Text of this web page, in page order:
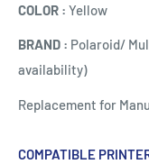
COLOR : Yellow
BRAND : Polaroid/
availability)
Replacement for
COMPATIBLE